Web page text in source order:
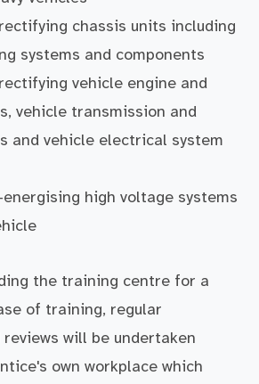
chassis units including
systems and components
vehicle engine and
vehicle transmission and
and vehicle electrical system
high voltage systems
the training centre for a
of training, regular
will be undertaken
own workplace which